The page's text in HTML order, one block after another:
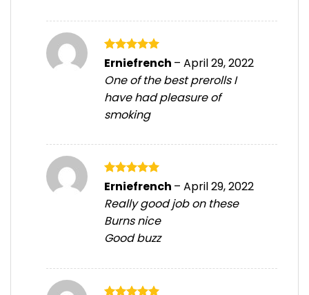
Rated5
Erniefrench – April 29, 2022
One of the best prerolls I
have had pleasure of
smoking
Rated5
Erniefrench – April 29, 2022
Really good job on these
Burns nice
Good buzz